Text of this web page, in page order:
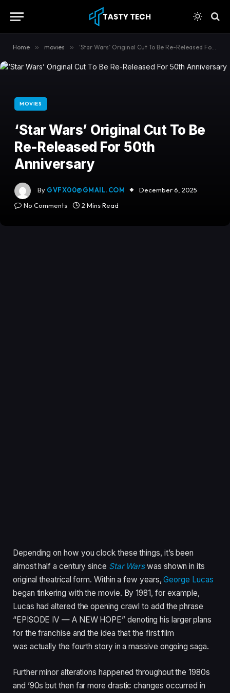
Home » movies » ‘Star Wars’ Original Cut To Be Re-Released For 50th Anniversary
MOVIES
‘Star Wars’ Original Cut To Be
Re-Released For 50th
Anniversary
By GVFX00@GMAIL.COM
December 6, 2025
No Comments
2 Mins Read
Depending on how you clock these things, it’s been
almost half a century since Star Warswas shown in its
original theatrical form. Within a few years,George Lucas
began tinkering with the movie. By 1981, for example,
Lucas had altered the opening crawl to add the phrase
“EPISODE IV — A NEW HOPE” denoting his larger plans
for the franchise and the idea that the first film
was actually the fourth story in a massive ongoing saga.
Further minor alterations happened throughout the 1980s
and ’90s but then far more drastic changes occurred in